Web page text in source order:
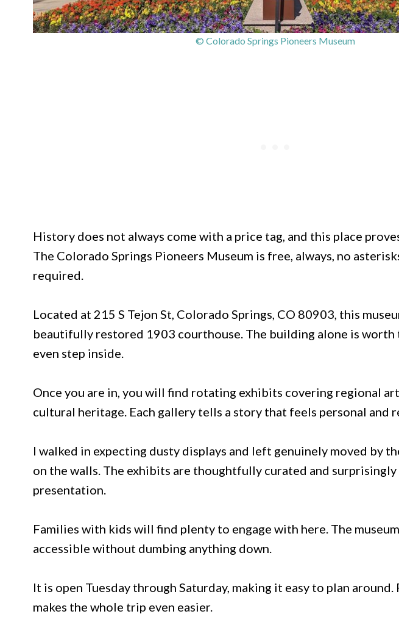
© Colorado Springs Pioneers Museum
History does not always come with a price tag, and this place
The Colorado Springs Pioneers Museum is free, always, no
required.
Located at 215 S Tejon St, Colorado Springs, CO 80903, this
beautifully restored 1903 courthouse. The building alone is
even step inside.
Once you are in, you will find rotating exhibits covering regional
cultural heritage. Each gallery tells a story that feels personal and
I walked in expecting dusty displays and left genuinely moved by
on the walls. The exhibits are thoughtfully curated and
presentation.
Families with kids will find plenty to engage with here. The
accessible without dumbing anything down.
It is open Tuesday through Saturday, making it easy to plan
makes the whole trip even easier.